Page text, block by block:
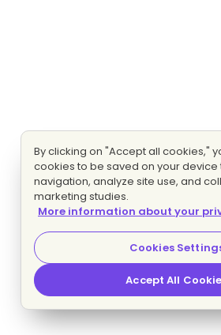
By clicking on "Accept all cookies,"
cookies to be saved on your device
navigation, analyze site use, and
marketing studies.
More information about your
Cookies
Accept All